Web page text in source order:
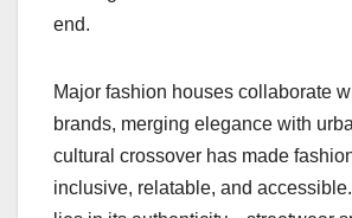
end.
Major fashion houses collaborate
brands, merging elegance with
cultural crossover has made
inclusive, relatable, and